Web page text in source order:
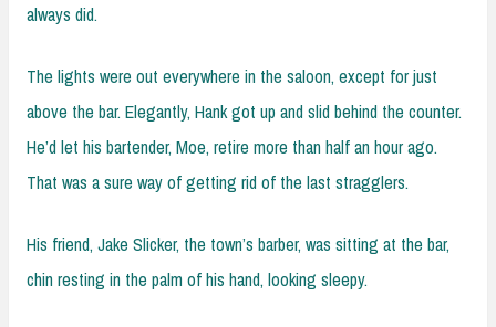
always did.
The lights were out everywhere in the saloon, except for just
above the bar. Elegantly, Hank got up and slid behind the counter.
He’d let his bartender, Moe, retire more than half an hour ago.
That was a sure way of getting rid of the last stragglers.
His friend, Jake Slicker, the town’s barber, was sitting at the bar,
chin resting in the palm of his hand, looking sleepy.